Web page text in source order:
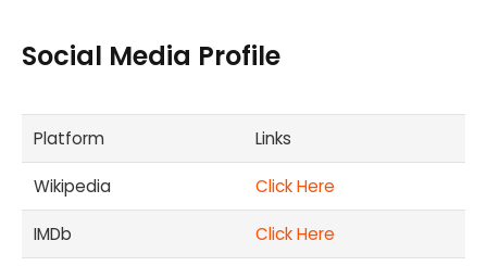
Social Media Profile
Platform Links
Wikipedia Click Here
IMDb Click Here